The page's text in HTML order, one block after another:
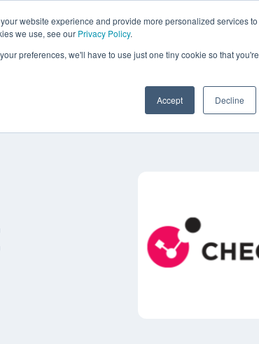
website experience and provide more personalized services to
we use, see our Privacy Policy.
preferences, we'll have to use just one tiny cookie so that you're
Accept Decline